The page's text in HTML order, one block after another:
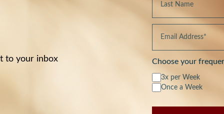
to your inbox Choose your
3x per Week
Once a Week